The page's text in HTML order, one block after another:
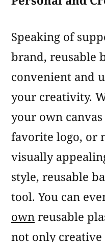
Speaking of
brand, reusable
convenient and
your creativity.
your own
favorite logo, or
visually
style, reusable
tool. You can
own reusable
not only